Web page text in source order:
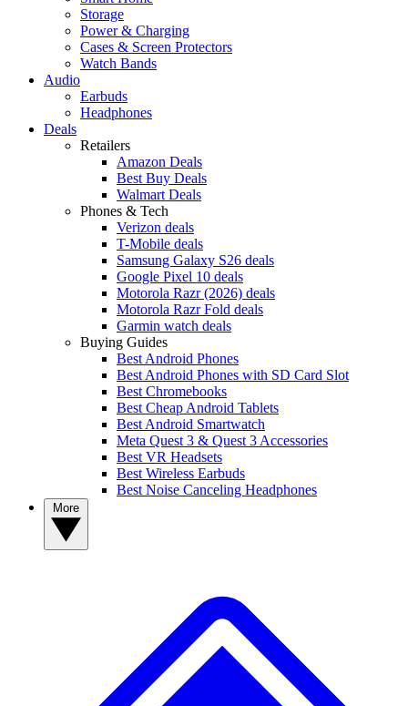
Storage
Power & Charging
Cases & Screen Protectors
Watch Bands
Audio
Earbuds
Headphones
Deals
Retailers
Amazon Deals
Best Buy Deals
Walmart Deals
Phones & Tech
Verizon deals
T-Mobile deals
Samsung Galaxy S26 deals
Google Pixel 10 deals
Motorola Razr (2026) deals
Motorola Razr Fold deals
Garmin watch deals
Buying Guides
Best Android Phones
Best Android Phones with SD Card Slot
Best Chromebooks
Best Cheap Android Tablets
Best Android Smartwatch
Meta Quest 3 & Quest 3 Accessories
Best VR Headsets
Best Wireless Earbuds
Best Noise Canceling Headphones